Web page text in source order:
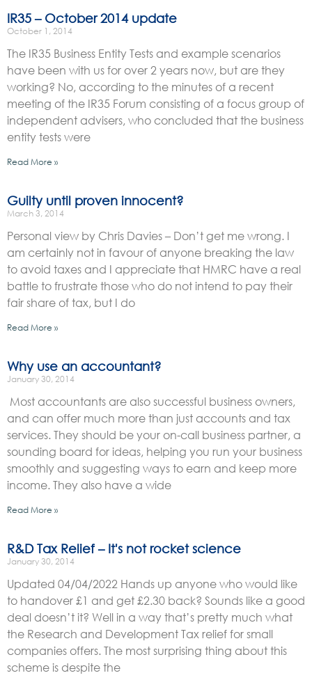
IR35 – October 2014 update
October 1, 2014
The IR35 Business Entity Tests and example scenarios
have been with us for over 2 years now, but are they
working? No, according to the minutes of a recent
meeting of the IR35 Forum consisting of a focus group of
independent advisers, who concluded that the business
entity tests were
Read More »
Guilty until proven innocent?
March 3, 2014
Personal view by Chris Davies – Don’t get me wrong. I
am certainly not in favour of anyone breaking the law
to avoid taxes and I appreciate that HMRC have a real
battle to frustrate those who do not intend to pay their
fair share of tax, but I do
Read More »
Why use an accountant?
January 30, 2014
Most accountants are also successful business owners,
and can offer much more than just accounts and tax
services. They should be your on-call business partner, a
sounding board for ideas, helping you run your business
smoothly and suggesting ways to earn and keep more
income. They also have a wide
Read More »
R&D Tax Relief – It's not rocket science
January 30, 2014
Updated 04/04/2022 Hands up anyone who would like
to handover £1 and get £2.30 back? Sounds like a good
deal doesn’t it? Well in a way that’s pretty much what
the Research and Development Tax relief for small
companies offers. The most surprising thing about this
scheme is despite the